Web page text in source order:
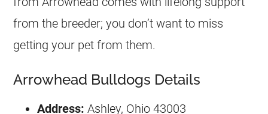
from the breeder; you don’t want to miss
getting your pet from them.
Arrowhead Bulldogs Details
Address: Ashley, Ohio 43003